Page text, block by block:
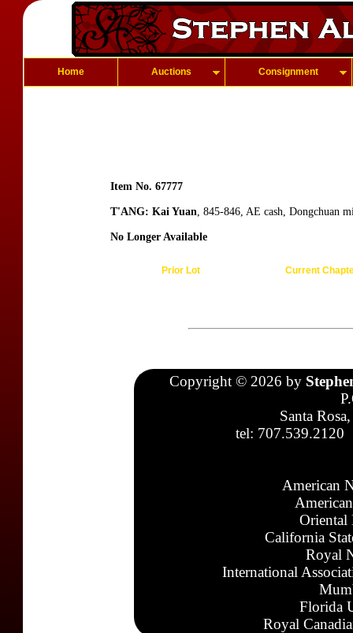
Home Auctions Consignment
Item No. 67777
T'ANG: Kai Yuan, 845-846, AE cash, Dongchuan
No Longer Available
Prior Lot Current
Copyright © 2026 by
Santa
tel: 707.539.2120
American
Oriental
California
Royal
International
Florida
Royal